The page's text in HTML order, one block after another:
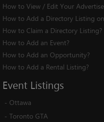
How to View / Edit Your
How to Add a Directory Listing
How to Claim a Directory Listing?
How to Add an Event?
How to Add an Opportunity?
How to Add a Rental Listing?
Event Listings
- Ottawa
- Toronto GTA